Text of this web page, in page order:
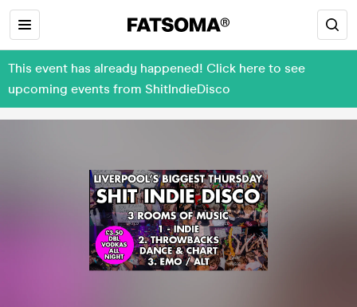
This event has already happened! Click here to see
upcoming events from ShitIndieDisco